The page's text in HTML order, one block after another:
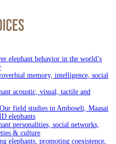
elephant behavior in the world’s
memory, intelligence, social
acoustic, visual, tactile and
Our field studies in Amboseli, Maasai
elephants
personalities, social networks,
& culture
elephants, promoting coexistence,